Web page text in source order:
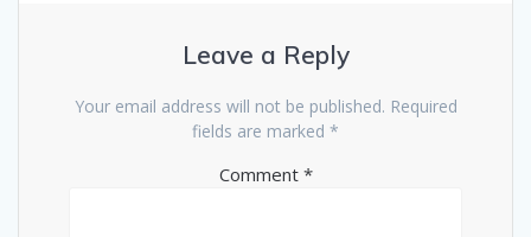
Leave a Reply
Your email address will not be published. Required
fields are marked *
Comment *